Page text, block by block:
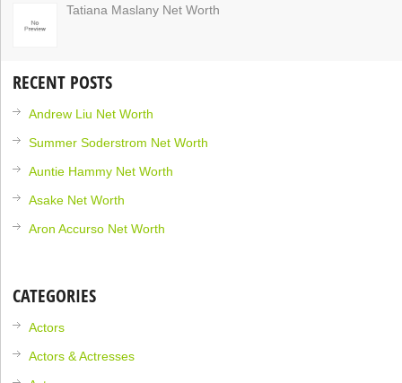
Tatiana Maslany Net Worth
RECENT POSTS
Andrew Liu Net Worth
Summer Soderstrom Net Worth
Auntie Hammy Net Worth
Asake Net Worth
Aron Accurso Net Worth
CATEGORIES
Actors
Actors & Actresses